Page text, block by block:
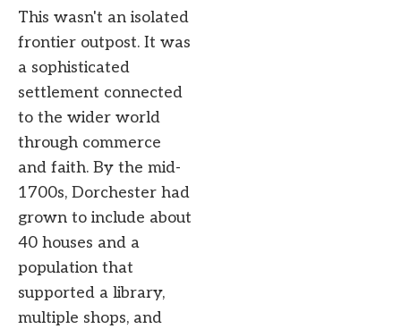
This wasn't an isolated
frontier outpost. It was
a sophisticated
settlement connected
to the wider world
through commerce
and faith. By the mid-
1700s, Dorchester had
grown to include about
40 houses and a
population that
supported a library,
multiple shops, and